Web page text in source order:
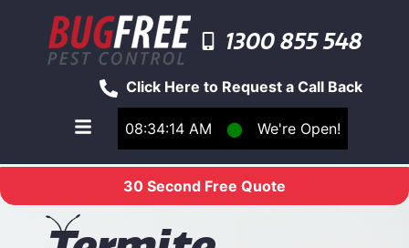
08:34:14 AM ⬤ We're Open!
Click Here to Request a Call Back
1300 855 548
Toggle main navigation menu
30 Second Free Quote